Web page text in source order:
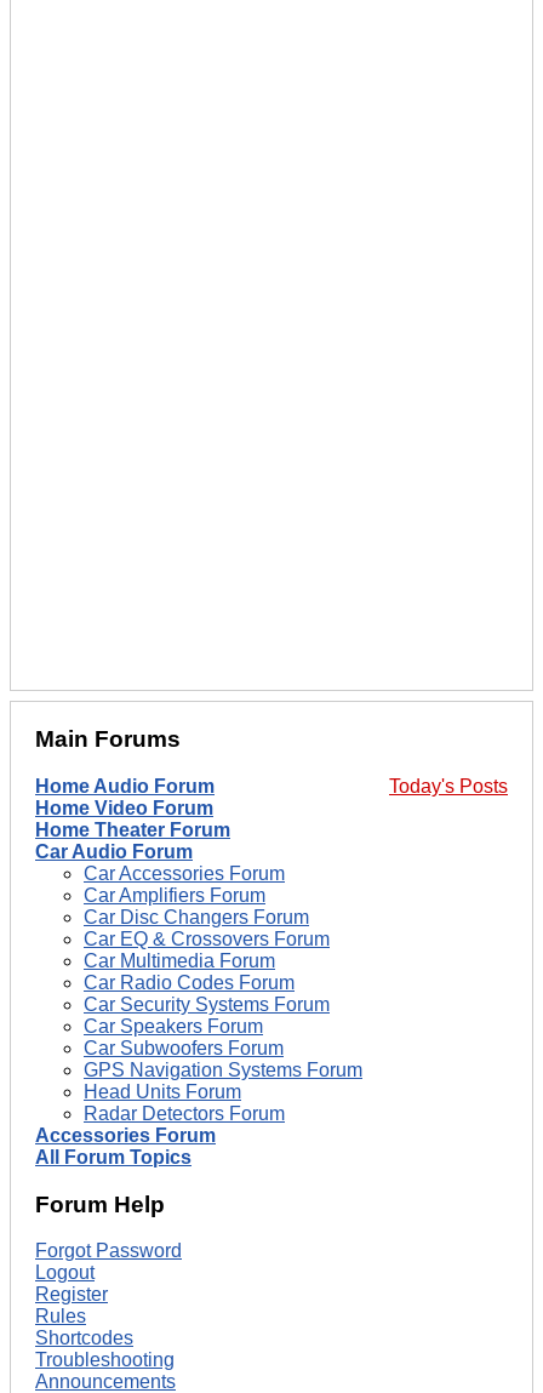
Main Forums
Today's Posts
Home Audio Forum
Home Video Forum
Home Theater Forum
Car Audio Forum
Car Accessories Forum
Car Amplifiers Forum
Car Disc Changers Forum
Car EQ & Crossovers Forum
Car Multimedia Forum
Car Radio Codes Forum
Car Security Systems Forum
Car Speakers Forum
Car Subwoofers Forum
GPS Navigation Systems Forum
Head Units Forum
Radar Detectors Forum
Accessories Forum
All Forum Topics
Forum Help
Forgot Password
Logout
Register
Rules
Shortcodes
Troubleshooting
Announcements